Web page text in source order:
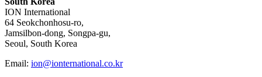
ION International
64 Seokchonhosu-ro,
Jamsilbon-dong, Songpa-gu,
Seoul, South Korea
Email: ion@ionternational.co.kr